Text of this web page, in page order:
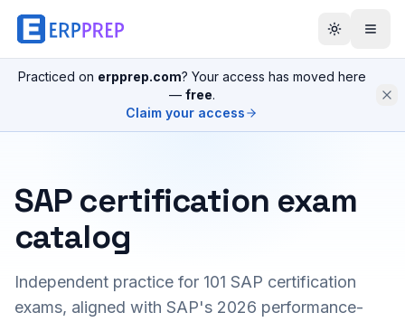
Practiced on erpprep.com? Your access has moved here
— free.
Claim your access
SAP certification exam
catalog
Independent practice for 101 SAP certification
exams, aligned with SAP's 2026 performance-